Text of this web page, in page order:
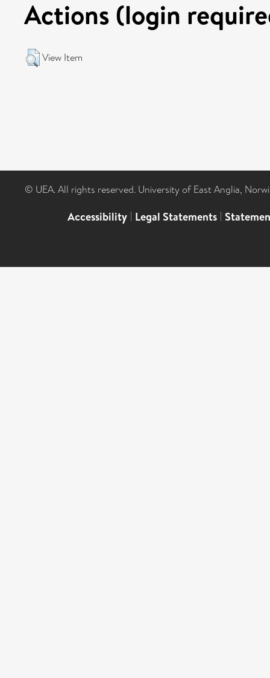
Actions (login
View Item
© UEA. All rights reserved. University of East Anglia,
Accessibility | Legal Statements |